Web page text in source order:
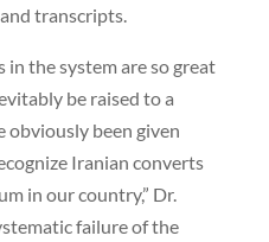
transcripts.
in the system are so great
be raised to a
obviously been given
Iranian converts
in our country,” Dr.
failure of the